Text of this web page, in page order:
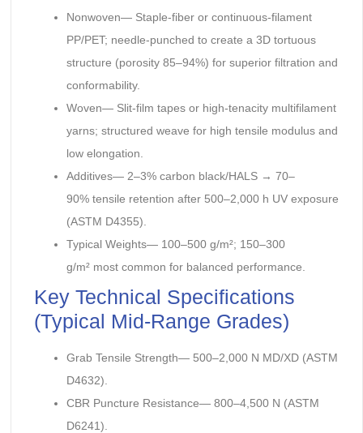
Nonwoven— Staple-fiber or continuous-filament
PP/PET; needle-punched to create a 3D tortuous
structure (porosity 85–94%) for superior filtration and
conformability.
Woven— Slit-film tapes or high-tenacity multifilament
yarns; structured weave for high tensile modulus and
low elongation.
Additives— 2–3% carbon black/HALS → 70–
90% tensile retention after 500–2,000 h UV exposure
(ASTM D4355).
Typical Weights— 100–500 g/m²; 150–300
g/m² most common for balanced performance.
Key Technical Specifications
(Typical Mid-Range Grades)
Grab Tensile Strength— 500–2,000 N MD/XD (ASTM
D4632).
CBR Puncture Resistance— 800–4,500 N (ASTM
D6241).